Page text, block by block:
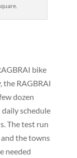
bike
RAGBRAI
dozen
schedule
The test run
the towns
needed